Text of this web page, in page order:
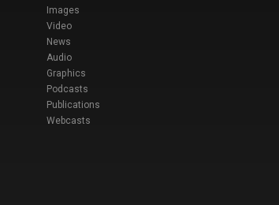
Images
Video
News
Audio
Graphics
Podcasts
Publications
Webcasts